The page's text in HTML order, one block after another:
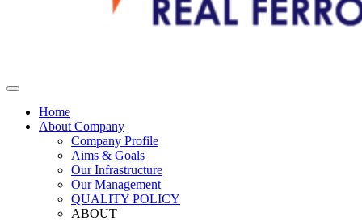
Home
About Company
Company Profile
Aims & Goals
Our Infrastructure
Our Management
QUALITY POLICY
ABOUT